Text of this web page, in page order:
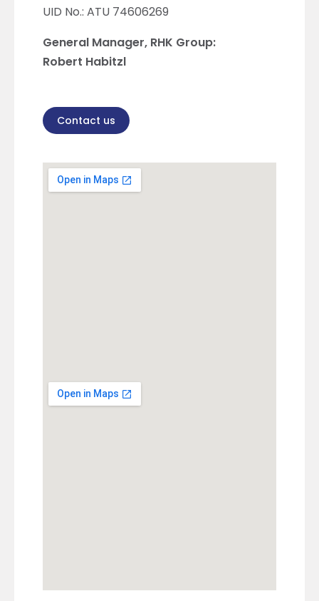
UID No.: ATU 74606269
General Manager, RHK Group:
Robert Habitzl
Contact us